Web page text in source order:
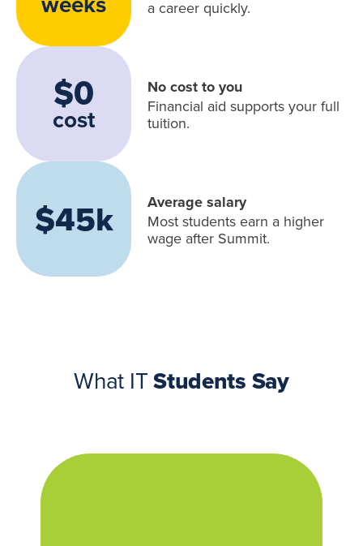
a career quickly.
$0
cost
No cost to you
Financial aid supports your full
tuition.
$45k Average salary
Most students earn a higher
wage after Summit.
What ITStudents Say